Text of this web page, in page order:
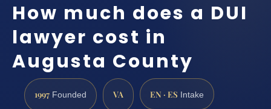
How much does a DUI
lawyer cost in
Augusta County
1997 Founded VA EN · ES Intake